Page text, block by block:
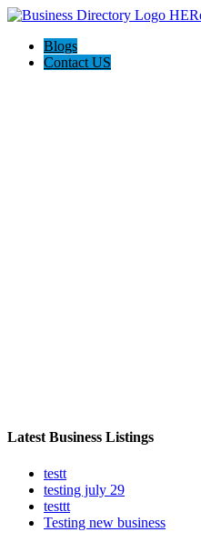
Blogs
Contact US
Latest Business Listings
testt
testing july 29
testtt
Testing new business